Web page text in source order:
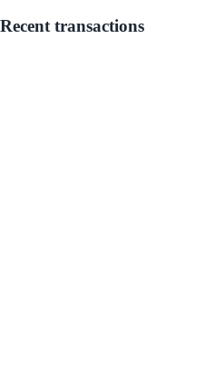
Recent transactions